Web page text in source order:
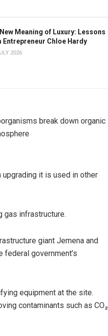
Meaning of Luxury: Lessons
Entrepreneur Chloe Hardy
2026
break down organic
upgrading it is used in other
gas infrastructure.
giant Jemena and
federal government’s
equipment at the site.
contaminants such as CO₂